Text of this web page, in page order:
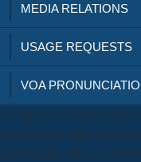
MEDIA RELATIONS
USAGE REQUESTS
VOA
The download an
treasure, true links and
implications, 195 of which